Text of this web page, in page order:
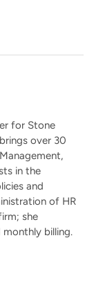
for Stone
over 30
in the
and
of HR
she
monthly billing.